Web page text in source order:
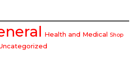
Health and Medical Shop